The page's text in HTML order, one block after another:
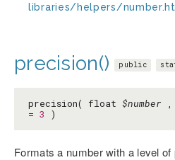
libraries/helpers/
precision() public
precision( float $number ,
= 3 )
Formats a number with a level of